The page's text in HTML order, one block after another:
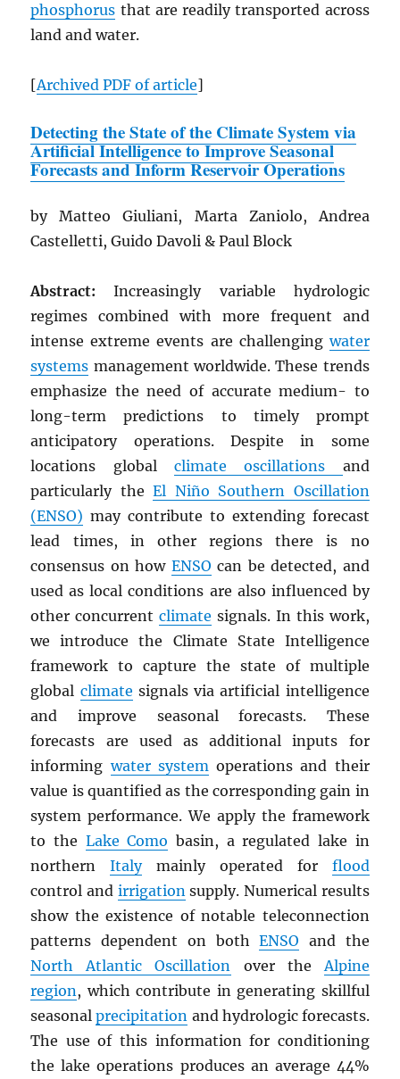
phosphorus that are readily transported across
land and water.
[ArchivedPDF of article]
Detecting the State of the Climate System via
Artificial Intelligence to Improve Seasonal
Forecasts and Inform Reservoir Operations
by Matteo Giuliani, Marta Zaniolo, Andrea
Castelletti, Guido Davoli & Paul Block
Abstract: Increasingly variable hydrologic
regimes combined with more frequent and
intense extreme events are challengingwater
systems management worldwide. These trends
emphasize the need of accurate medium- to
long-term predictions to timely prompt
anticipatory operations. Despite in some
locations global climate oscillations and
particularly theEl Niño Southern Oscillation
(ENSO) may contribute to extending forecast
lead times, in other regions there is no
consensus on how ENSO can be detected, and
used as local conditions are also influenced by
other concurrentclimate signals. In this work,
we introduce the Climate State Intelligence
framework to capture the state of multiple
global climate signals via artificial intelligence
and improve seasonal forecasts. These
forecasts are used as additional inputs for
informingwater systemoperations and their
value is quantified as the corresponding gain in
system performance. We apply the framework
to the Lake Como basin, a regulated lake in
northernItalymainly operated for flood
control and irrigationsupply. Numerical results
show the existence of notable teleconnection
patterns dependent on bothENSO and the
North Atlantic Oscillation over theAlpine
region, which contribute in generating skillful
seasonalprecipitation and hydrologic forecasts.
The use of this information for conditioning
the lake operations produces an average 44%